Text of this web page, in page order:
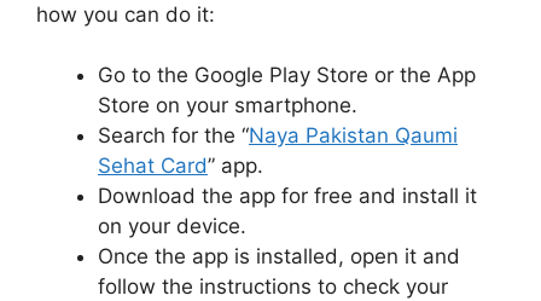
how you can do it:
Go to the Google Play Store or the App
Store on your smartphone.
Search for the “Naya Pakistan Qaumi
Sehat Card” app.
Download the app for free and install it
on your device.
Once the app is installed, open it and
follow the instructions to check your